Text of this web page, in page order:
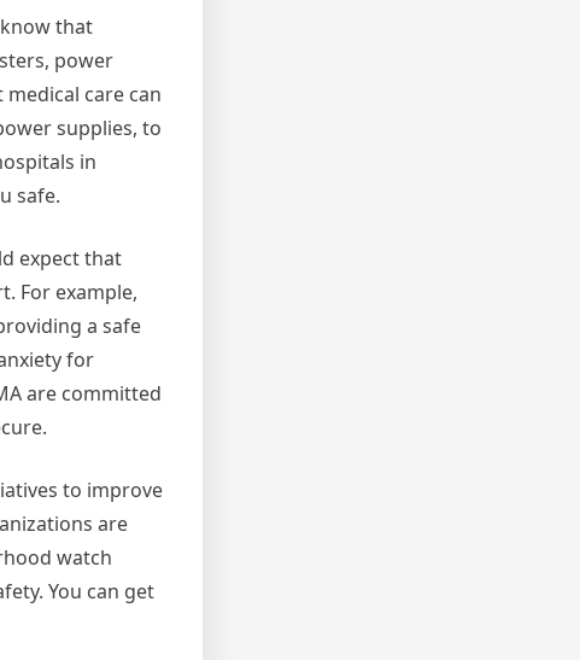
that
power
care can
supplies, to
in
safe.
expect that
For example,
a safe
for
are committed
to improve
are
watch
You can get